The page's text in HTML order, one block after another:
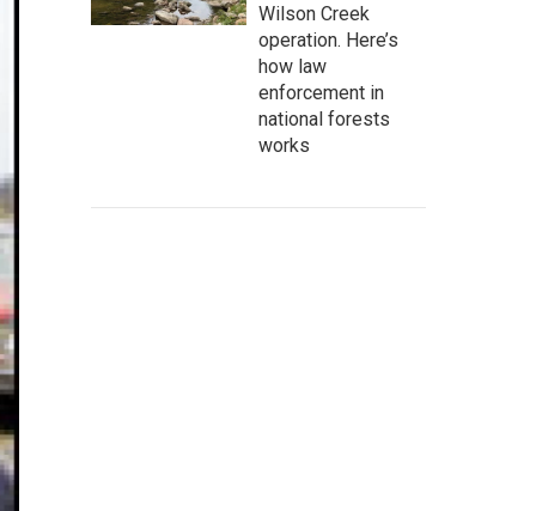
Wilson Creek
operation. Here’s
how law
enforcement in
national forests
works